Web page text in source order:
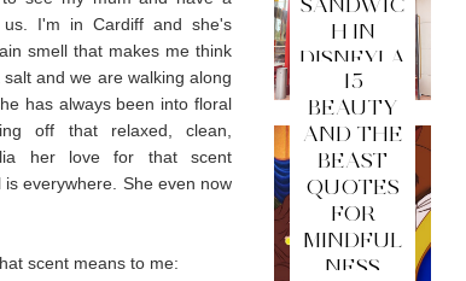
I'm in Cardiff and she's
smell that makes me think
and we are walking along
has always been into floral
off that relaxed, clean,
her love for that scent
everywhere. She even now
scent means to me:
H IN
DISNEYLA
ND PARIS
15
BEAUTY
AND THE
BEAST
QUOTES
FOR
MINDFUL
NESS